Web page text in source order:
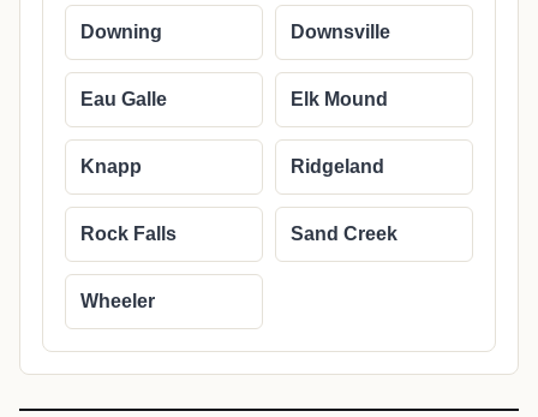
Downing Downsville
Eau Galle Elk Mound
Knapp Ridgeland
Rock Falls Sand Creek
Wheeler